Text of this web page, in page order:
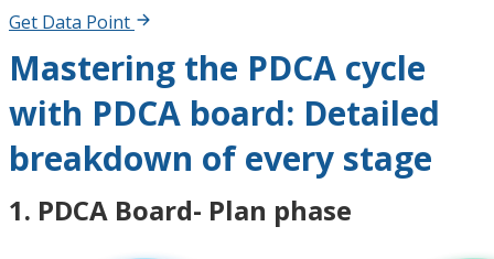
Get Data Point
Mastering the PDCA cycle
with PDCA board: Detailed
breakdown of every stage
1. PDCA Board- Plan phase